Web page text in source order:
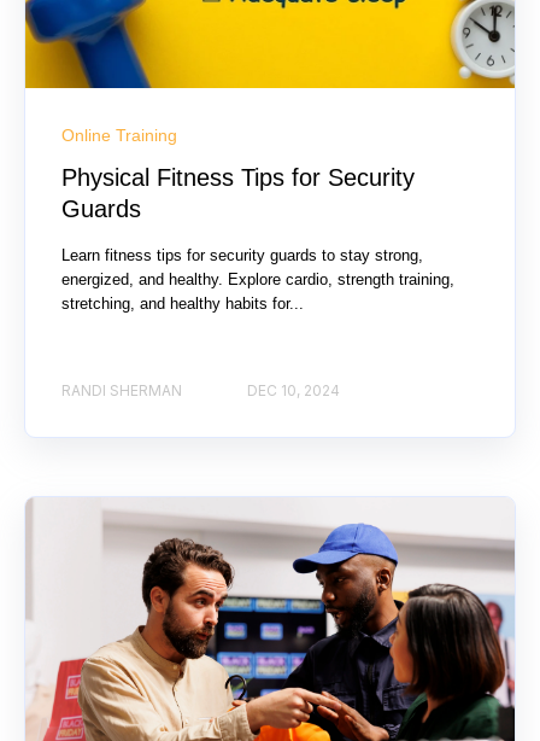
Online Training
Physical Fitness Tips for Security
Guards
Learn fitness tips for security guards to stay strong,
energized, and healthy. Explore cardio, strength training,
stretching, and healthy habits for...
RANDI SHERMAN DEC 10, 2024